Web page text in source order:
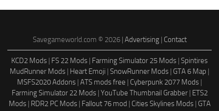
Savegameworld.com © 2026 | Advertising| Contact
KCD2 Mods | FS 22 Mods | Farming Simulator 25 Mods | Spintires
MudRunner Mods | Heart Emoji | SnowRunner Mods | GTA 6 Map |
MSFS2020 Addons | ATS mods free | Cyberpunk 2077 Mods |
Farming Simulator 22 Mods| YouTube Thumbnail Grabber| ETS2
Mods| RDR2 PC Mods| Fallout 76 mod | Cities Skylines Mods| GTA